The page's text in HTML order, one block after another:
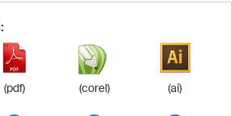
(pdf) (corel) (ai)